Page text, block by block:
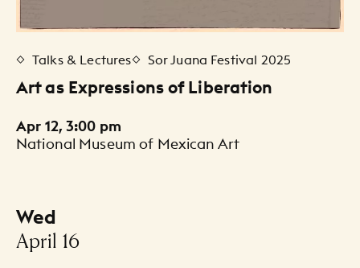
Talks & Lectures Sor Juana Festival 2025
Art as Expressions of Liberation
Apr 12, 3:00 pm
National Museum of Mexican Art
Wed
-
April 16